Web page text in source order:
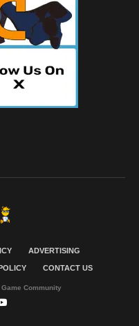
ADVERTISING
CONTACT US
Community